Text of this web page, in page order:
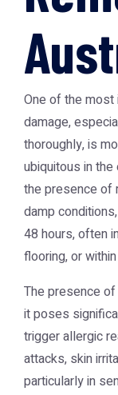
One of the
damage,
thoroughly, is
ubiquitous in
the presence of
damp
48 hours, often
flooring, or
The presence
it poses
trigger allergic
attacks, skin
particularly in